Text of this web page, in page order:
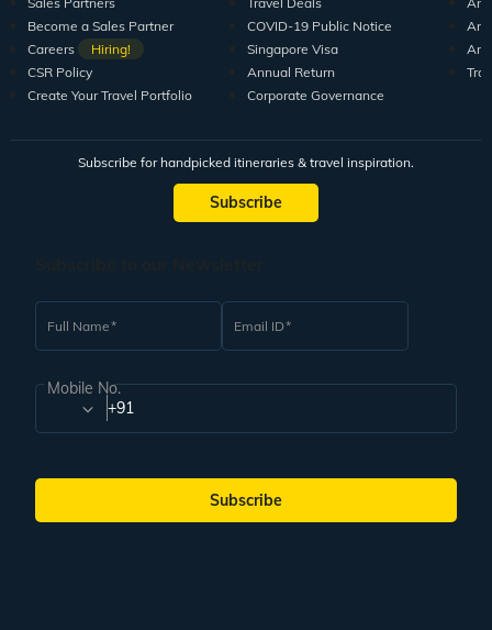
Become a Sales Partner
Careers
Hiring!
CSR Policy
Create Your Travel Portfolio
COVID-19 Public Notice
Singapore Visa
Annual Return
Corporate Governance
Subscribe for handpicked itineraries & travel inspiration.
Subscribe
Full Name Email ID
Mobile No.
+91
Subscribe